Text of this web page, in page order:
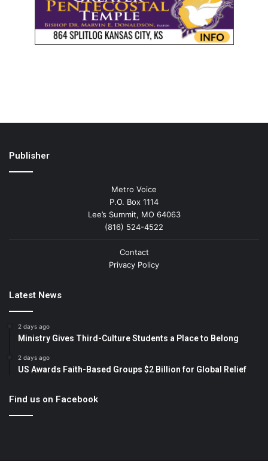
Publisher
Metro Voice
P.O. Box 1114
Lee’s Summit, MO 64063
(816) 524-4522
Contact
Privacy Policy
Latest News
2 days ago
Ministry Gives Third-Culture Students a Place to Belong
2 days ago
US Awards Faith-Based Groups $2 Billion for Global Relief
Find us on Facebook